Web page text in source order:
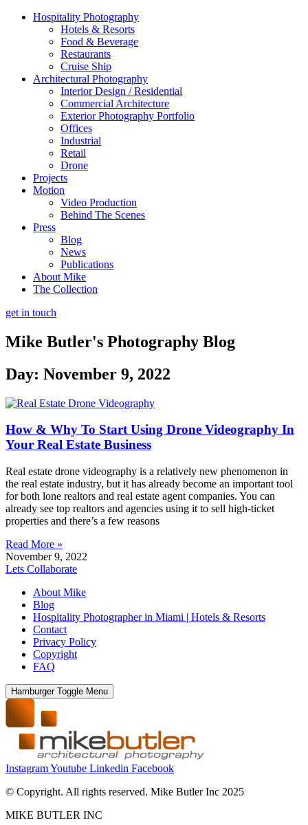
Hospitality Photography
Hotels & Resorts
Food & Beverage
Restaurants
Cruise Ship
Architectural Photography
Interior Design / Residential
Commercial Architecture
Exterior Photography Portfolio
Offices
Industrial
Retail
Drone
Projects
Motion
Video Production
Behind The Scenes
Press
Blog
News
Publications
About Mike
The Collection
get in touch
Mike Butler's Photography Blog
Day: November 9, 2022
How & Why To Start Using Drone Videography In
Your Real Estate Business
Real estate drone videography is a relatively new phenomenon in
the real estate industry, but it has already become an important tool
for both lone realtors and real estate agent companies. You can
already see top realtors and agencies using it to sell high-ticket
properties and there’s a few reasons
Read More »
November 9, 2022
Lets Collaborate
About Mike
Blog
Hospitality Photographer in Miami | Hotels & Resorts
Contact
Privacy Policy
Copyright
FAQ
Hamburger Toggle Menu
InstagramYoutube Linkedin Facebook
© Copyright. All rights reserved. Mike Butler Inc 2025
MIKE BUTLER INC